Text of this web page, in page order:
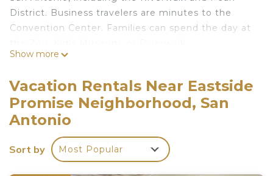
District. Business travelers are minutes to the
Convention Center. Families can spend the day at
This home is beautifully remodeled featuring 4
outside area is truly remarkable featuring a pool,
game room with pool table, full kitchen/bar,
security gate and more.
KEY FEATURES:
☀ 4 bedrooms: 3 Kings, 2 Queens
Show more
Vacation Rentals Near Eastside
Promise Neighborhood, San
Antonio
Sort by Most Popular